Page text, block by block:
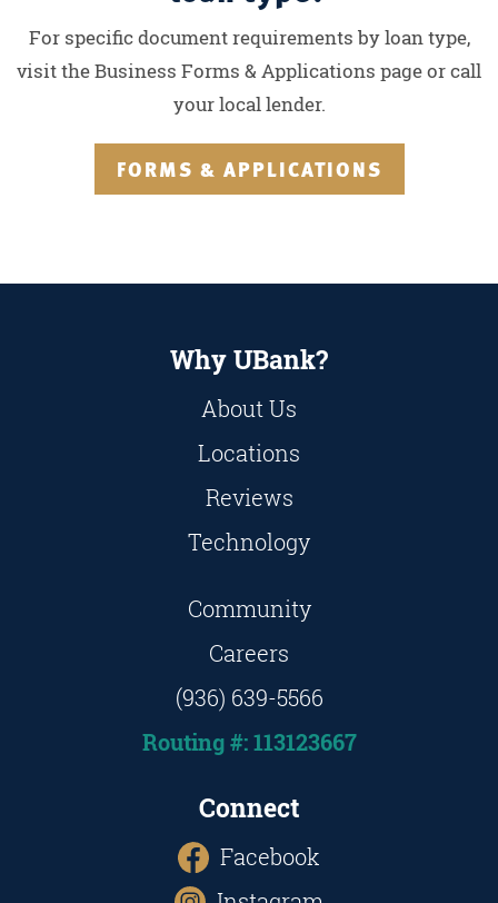
For specific document requirements by loan type,
visit the Business Forms & Applications page or call
your local lender.
FORMS & APPLICATIONS
Why UBank?
About Us
Locations
Reviews
Technology
Community
Careers
(936) 639-5566
Routing #: 113123667
Connect
Facebook